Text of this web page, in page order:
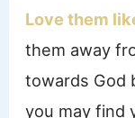
Love them
them away
towards God
you may find